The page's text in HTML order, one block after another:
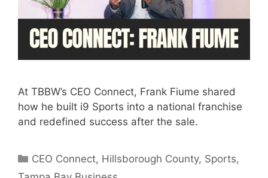
At TBBW’s CEO Connect, Frank Fiume shared
how he built i9 Sports into a national franchise
and redefined success after the sale.
Categories
CEO Connect, Hillsborough County, Sports,